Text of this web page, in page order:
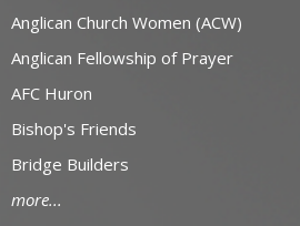
Anglican Church Women (ACW)
Anglican Fellowship of Prayer
AFC Huron
Bishop's Friends
Bridge Builders
more...